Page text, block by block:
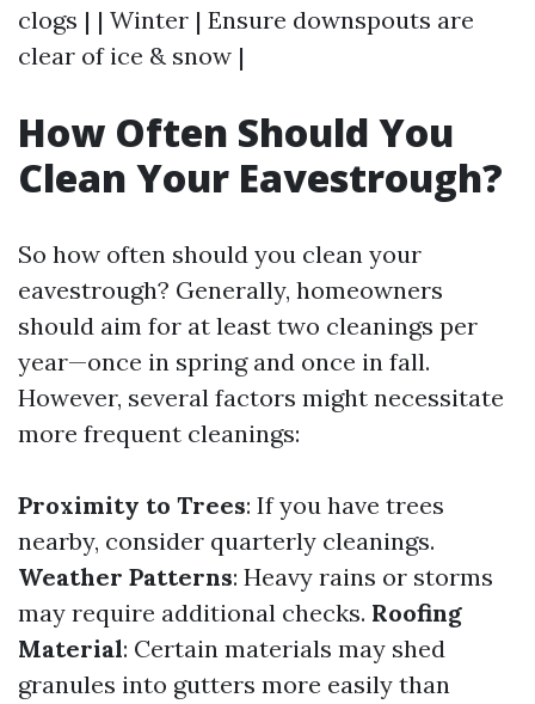
clogs | | Winter | Ensure downspouts are
clear of ice & snow |
How Often Should You
Clean Your Eavestrough?
So how often should you clean your
eavestrough? Generally, homeowners
should aim for at least two cleanings per
year—once in spring and once in fall.
However, several factors might necessitate
more frequent cleanings:
Proximity to Trees: If you have trees
nearby, consider quarterly cleanings.
Weather Patterns: Heavy rains or storms
may require additional checks. Roofing
Material: Certain materials may shed
granules into gutters more easily than